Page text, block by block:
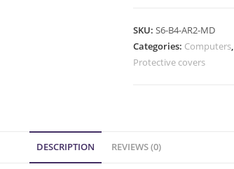
SKU:S6-B4-AR2-MD
Categories: Computers,
Protective covers
DESCRIPTION REVIEWS (0)